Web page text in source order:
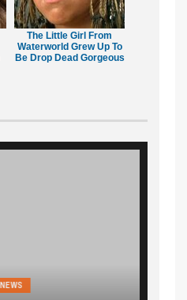
The Little Girl From
Waterworld Grew Up To
Be Drop Dead Gorgeous